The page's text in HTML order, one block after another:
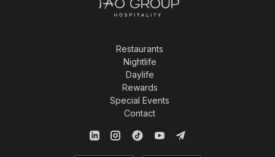
Restaurants
Nightlife
Daylife
Rewards
Special Events
Contact